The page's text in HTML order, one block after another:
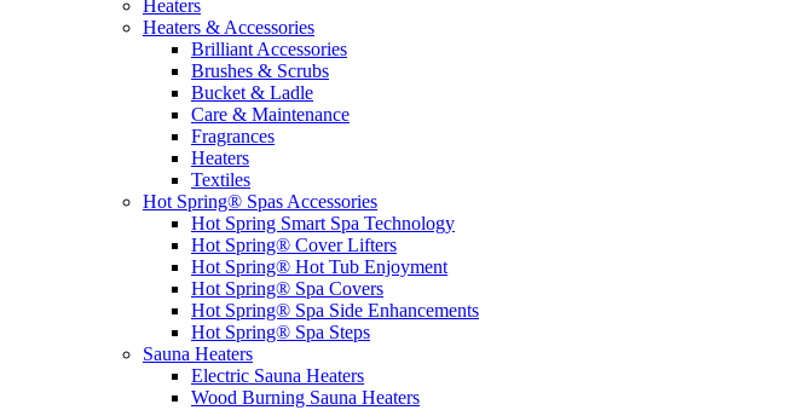
Heaters
Heaters & Accessories
Brilliant Accessories
Brushes & Scrubs
Bucket & Ladle
Care & Maintenance
Fragrances
Heaters
Textiles
Hot Spring® Spas Accessories
Hot Spring Smart Spa Technology
Hot Spring® Cover Lifters
Hot Spring® Hot Tub Enjoyment
Hot Spring® Spa Covers
Hot Spring® Spa Side Enhancements
Hot Spring® Spa Steps
Sauna Heaters
Electric Sauna Heaters
Wood Burning Sauna Heaters